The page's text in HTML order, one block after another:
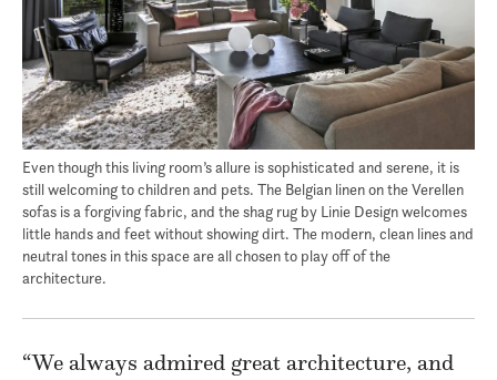
Even though this living room’s allure is sophisticated and serene, it is
still welcoming to children and pets. The Belgian linen on the Verellen
sofas is a forgiving fabric, and the shag rug by Linie Design welcomes
little hands and feet without showing dirt. The modern, clean lines and
neutral tones in this space are all chosen to play off of the
architecture.
“We always admired great architecture, and